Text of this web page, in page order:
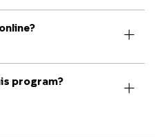
program?